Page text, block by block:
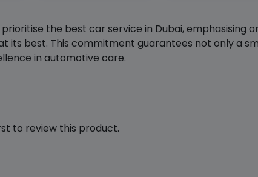
the best car service in Dubai,
its best. This commitment guarantees not only a
in automotive care.
to review this product.